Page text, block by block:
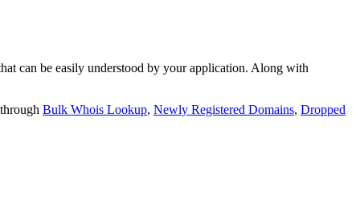
can be easily understood by your application. Along with
Bulk Whois Lookup, Newly Registered Domains, Dropped